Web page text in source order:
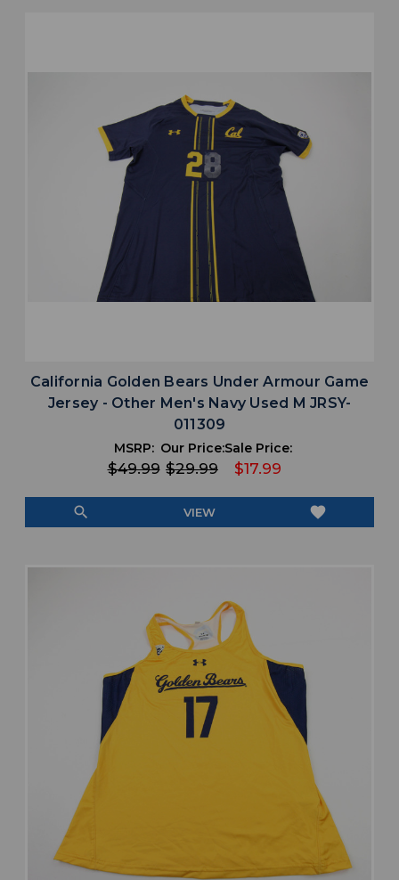
California Golden Bears Under Armour Game
Jersey - Other Men's Navy Used M JRSY-
011309
MSRP:
$49.99
Our Price:
$29.99
Sale Price:
$17.99
search VIEW favorite